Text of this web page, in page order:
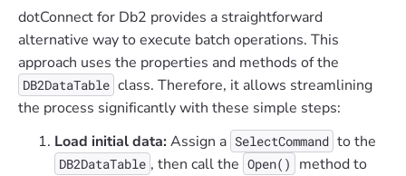
dotConnect for Db2 provides a straightforward
alternative way to execute batch operations. This
approach uses the properties and methods of the
DB2DataTable class. Therefore, it allows streamlining
the process significantly with these simple steps:
Load initial data: Assign a SelectCommand to the
DB2DataTable , then call the Open()
method to